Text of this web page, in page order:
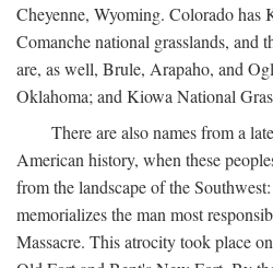
Cheyenne, Wyoming. Colorado has
Comanche national grasslands, and
are, as well, Brule, Arapaho, and
Oklahoma; and Kiowa National
There are also names from a
American history, when these
from the landscape of the
memorializes the man most
Massacre. This atrocity took place